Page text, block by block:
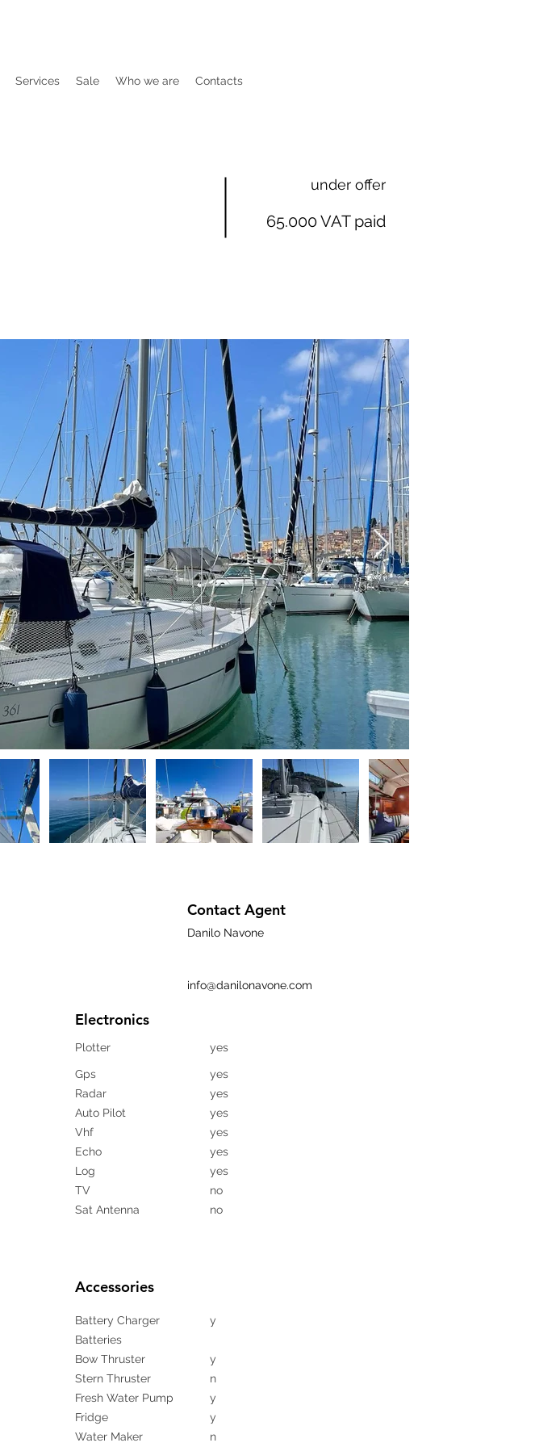
Services Sale Who we are Contacts
under offer
65.000 VAT paid
Contact Agent
Danilo Navone
info@danilonavone.com
Electronics
Plotter yes
Gps
Radar
Auto Pilot
Vhf
Echo
Log
TV
Sat Antenna
yes
yes
yes
yes
yes
yes
no
no
Accessories
Battery Charger
Batteries
Bow Thruster
Stern Thruster
Fresh Water Pump
Fridge
Water Maker
y
y
n
y
y
n